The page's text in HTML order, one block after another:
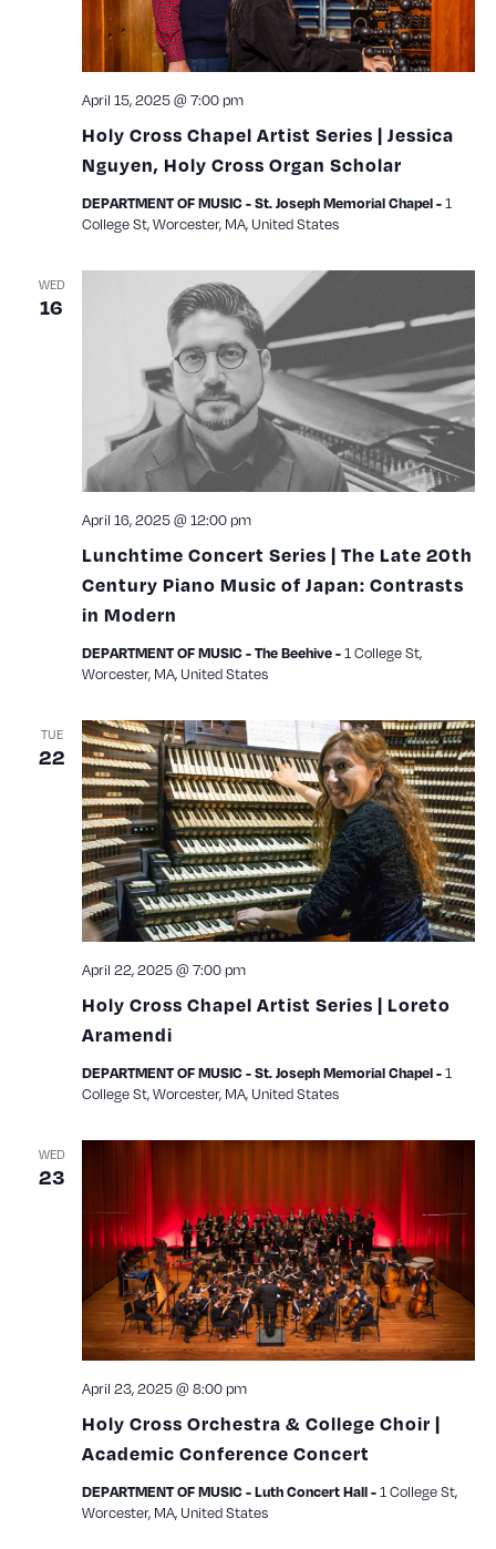
Holy Cross Chapel Artist Series | Jessica
Nguyen, Holy Cross Organ Scholar
April 15, 2025 @ 7:00 pm
DEPARTMENT OF MUSIC - St. Joseph Memorial Chapel -1
College St, Worcester, MA, United States
WED
16
Lunchtime Concert Series | The Late 20th
Century Piano Music of Japan: Contrasts
in Modern
April 16, 2025 @ 12:00 pm
DEPARTMENT OF MUSIC - The Beehive -1 College St,
Worcester, MA, United States
TUE
22
Holy Cross Chapel Artist Series | Loreto
Aramendi
April 22, 2025 @ 7:00 pm
DEPARTMENT OF MUSIC - St. Joseph Memorial Chapel -1
College St, Worcester, MA, United States
WED
23
Holy Cross Orchestra & College Choir |
Academic Conference Concert
April 23, 2025 @ 8:00 pm
DEPARTMENT OF MUSIC - Luth Concert Hall -1 College St,
Worcester, MA, United States